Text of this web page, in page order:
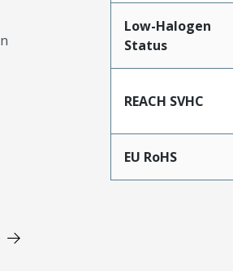
Low-Halogen
Status
REACH SVHC
EU RoHS